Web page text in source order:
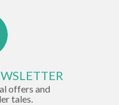
offers and
tales.